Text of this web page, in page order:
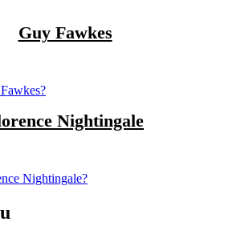
Guy Fawkes
Nightingale
Nightingale?